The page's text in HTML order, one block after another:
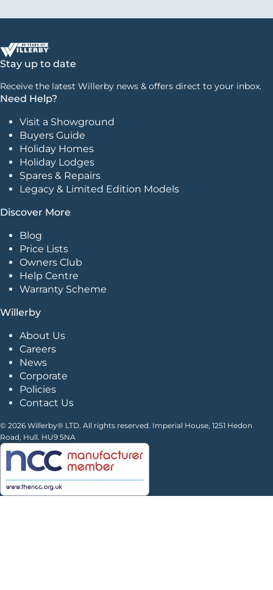
Stay up to date
Receive the latest Willerby news & offers direct to your inbox.
Need Help?
Visit a Showground
Buyers Guide
Holiday Homes
Holiday Lodges
Spares & Repairs
Legacy & Limited Edition Models
Discover More
Blog
Price Lists
Owners Club
Help Centre
Warranty Scheme
Willerby
About Us
Careers
News
Corporate
Policies
Contact Us
© 2026 Willerby® LTD. All rights reserved. Imperial House, 1251 Hedon
Road, Hull. HU9 5NA